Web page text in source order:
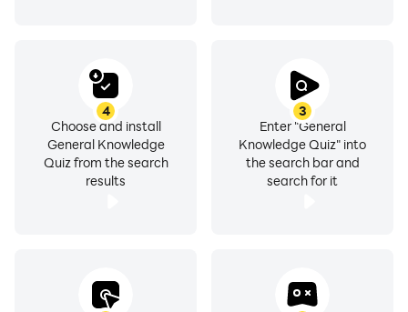
3
Enter "General
Knowledge Quiz" into
the search bar and
search for it
4
Choose and install
General Knowledge
Quiz from the search
results